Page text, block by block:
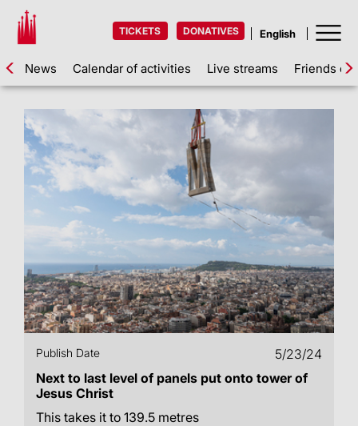
TICKETS DONATIVES
News Calendar of activities Live streams Friends of
Publish Date
5/23/24
Next to last level of panels put onto tower of
Jesus Christ
This takes it to 139.5 metres